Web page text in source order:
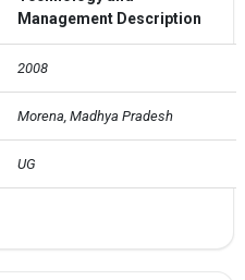
Management Description
2008
Morena, Madhya Pradesh
UG